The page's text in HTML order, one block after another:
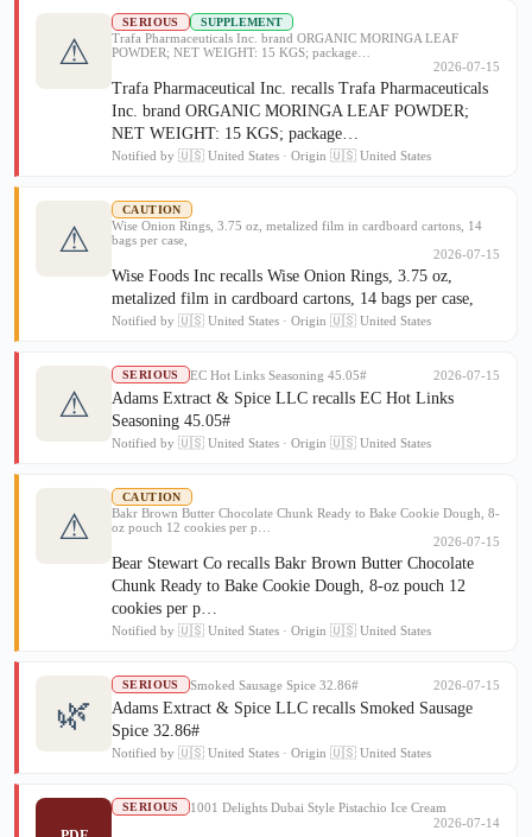
⚠
SERIOUS SUPPLEMENT
Trafa Pharmaceuticals Inc. brand ORGANIC MORINGA LEAF
POWDER; NET WEIGHT: 15 KGS; package…
2026-07-15
Trafa Pharmaceutical Inc. recalls Trafa Pharmaceuticals
Inc. brand ORGANIC MORINGA LEAF POWDER;
NET WEIGHT: 15 KGS; package…
Notified by 🇺🇸 United States · Origin 🇺🇸 United States
⚠
CAUTION
Wise Onion Rings, 3.75 oz, metalized film in cardboard cartons, 14
bags per case,
2026-07-15
Wise Foods Inc recalls Wise Onion Rings, 3.75 oz,
metalized film in cardboard cartons, 14 bags per case,
Notified by 🇺🇸 United States · Origin 🇺🇸 United States
⚠
SERIOUS EC Hot Links Seasoning 45.05# 2026-07-15
Adams Extract & Spice LLC recalls EC Hot Links
Seasoning 45.05#
Notified by 🇺🇸 United States · Origin 🇺🇸 United States
⚠
CAUTION
Bakr Brown Butter Chocolate Chunk Ready to Bake Cookie Dough, 8-
oz pouch 12 cookies per p…
2026-07-15
Bear Stewart Co recalls Bakr Brown Butter Chocolate
Chunk Ready to Bake Cookie Dough, 8-oz pouch 12
cookies per p…
Notified by 🇺🇸 United States · Origin 🇺🇸 United States
🌿
SERIOUS Smoked Sausage Spice 32.86# 2026-07-15
Adams Extract & Spice LLC recalls Smoked Sausage
Spice 32.86#
Notified by 🇺🇸 United States · Origin 🇺🇸 United States
SERIOUS
1001 Delights Dubai Style Pistachio Ice Cream
2026-07-14